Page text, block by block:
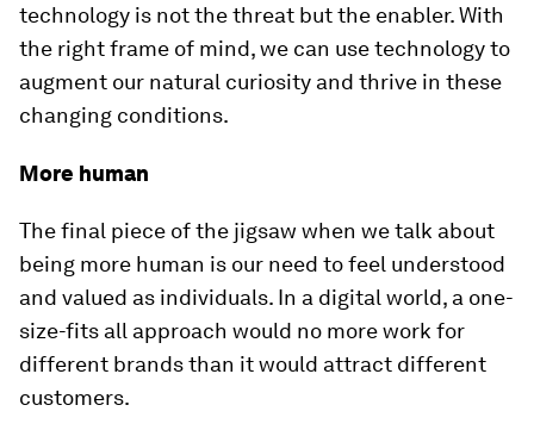
technology is not the threat but the enabler. With
the right frame of mind, we can use technology to
augment our natural curiosity and thrive in these
changing conditions.
More human
The final piece of the jigsaw when we talk about
being more human is our need to feel understood
and valued as individuals. In a digital world, a one-
size-fits all approach would no more work for
different brands than it would attract different
customers.